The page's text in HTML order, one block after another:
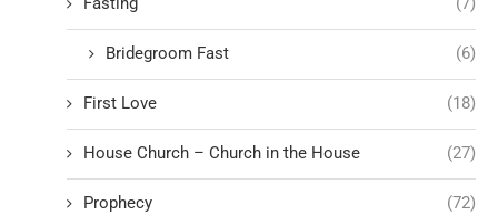
Bridegroom Fast (6)
First Love (18)
House Church – Church in the House (27)
Prophecy (72)